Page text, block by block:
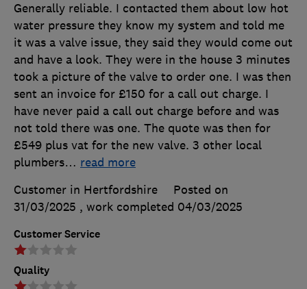
Customer Service
Quality
Generally reliable. I contacted them about low hot
water pressure they know my system and told me
it was a valve issue, they said they would come out
and have a look. They were in the house 3 minutes
took a picture of the valve to order one. I was then
sent an invoice for £150 for a call out charge. I
have never paid a call out charge before and was
not told there was one. The quote was then for
£549 plus vat for the new valve. 3 other local
plumbers… read more
Customer in Hertfordshire
Posted on
31/03/2025 , work completed 04/03/2025